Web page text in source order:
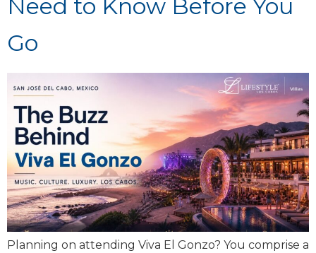
Need to Know Before You
Go
Planning on attending Viva El Gonzo? You comprise a